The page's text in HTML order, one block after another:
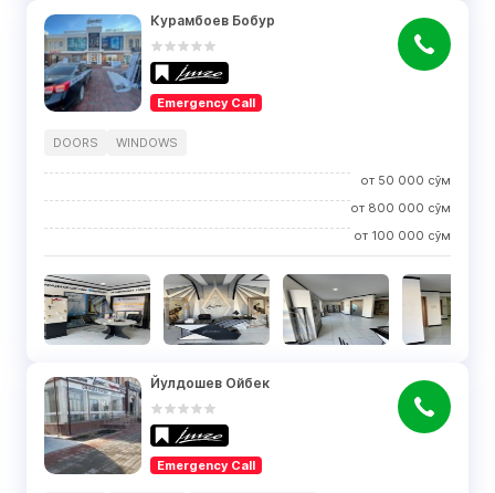
Курамбоев Бобур
Emergency Call
DOORS WINDOWS
от 50 000 сўм
от 800 000 сўм
от 100 000 сўм
Йулдошев Ойбек
Emergency Call